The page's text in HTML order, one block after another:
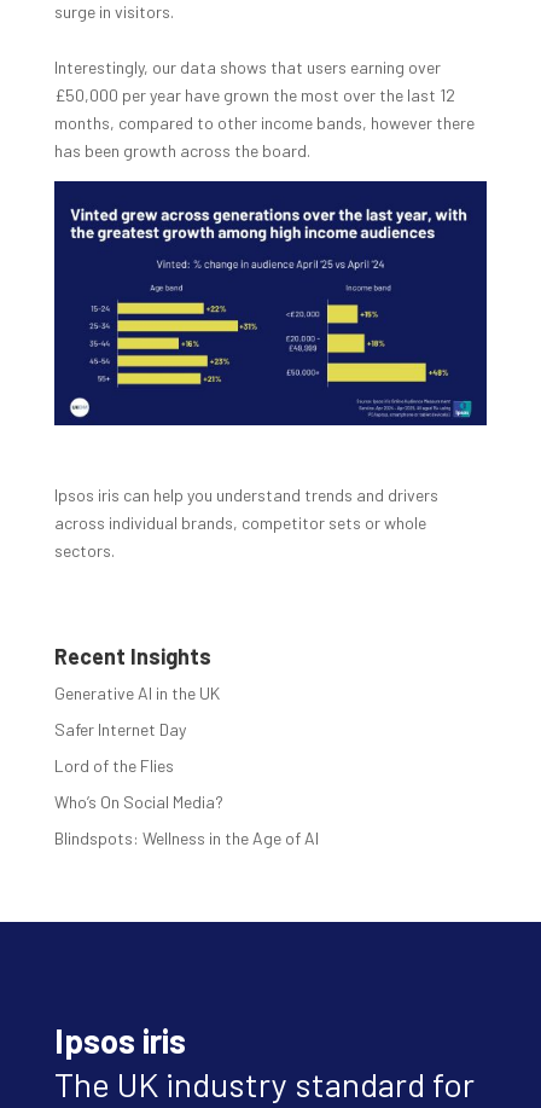
surge in visitors.
Interestingly, our data shows that users earning over
£50,000 per year have grown the most over the last 12
months, compared to other income bands, however there
has been growth across the board.
Ipsos iris can help you understand trends and drivers
across individual brands, competitor sets or whole
sectors.
Recent Insights
Generative AI in the UK
Safer Internet Day
Lord of the Flies
Who’s On Social Media?
Blindspots: Wellness in the Age of AI
Ipsos iris
The UK industry standard for